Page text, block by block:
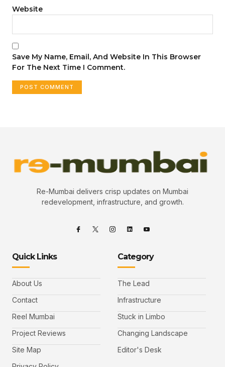
Website
Save My Name, Email, And Website In This Browser
For The Next Time I Comment.
Re-Mumbai delivers crisp updates on Mumbai
redevelopment, infrastructure, and growth.
Quick Links
About Us
Contact
Reel Mumbai
Project Reviews
Site Map
Category
The Lead
Infrastructure
Stuck in Limbo
Changing Landscape
Editor's Desk